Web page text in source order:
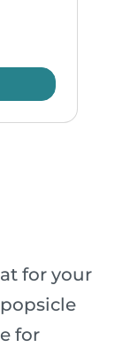
for your
for